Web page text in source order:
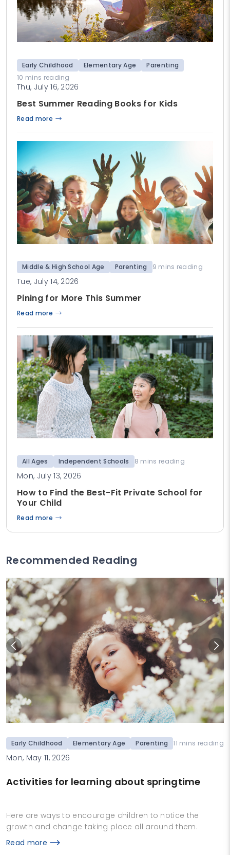
Early Childhood Elementary Age
Parenting
10 mins reading
Thu, July 16, 2026
Best Summer Reading Books for Kids
Read more
Middle & High School Age Parenting 9 mins reading
Tue, July 14, 2026
Pining for More This Summer
Read more
All Ages Independent Schools 8 mins reading
Mon, July 13, 2026
How to Find the Best-Fit Private School for
Your Child
Read more
Recommended Reading
Early Childhood Elementary Age Parenting 11 mins reading
Mon, May 11, 2026
Activities for learning about springtime
Here are ways to encourage children to notice the
growth and change taking place all around them.
Read more